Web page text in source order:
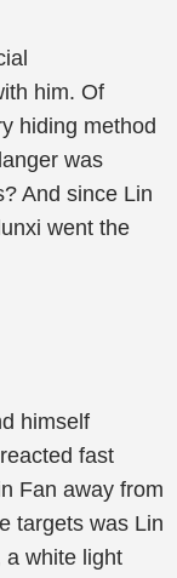
him. Of
hiding method
was
And since Lin
went the
himself
fast
Fan away from
targets was Lin
a white light